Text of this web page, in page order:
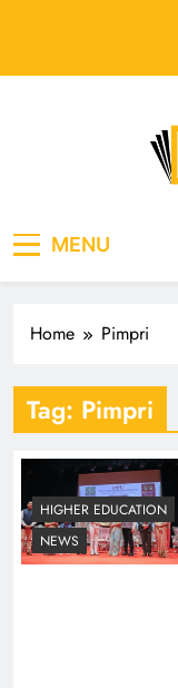
MENU
Home Pimpri
Tag: Pimpri
HIGHER EDUCATION
NEWS